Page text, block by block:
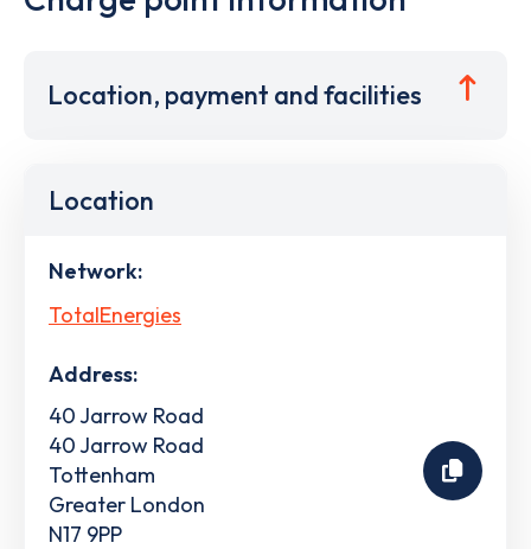
Location, payment and facilities
Location
Network:
TotalEnergies
Address:
40 Jarrow Road
40 Jarrow Road
Tottenham
Greater London
N17 9PP